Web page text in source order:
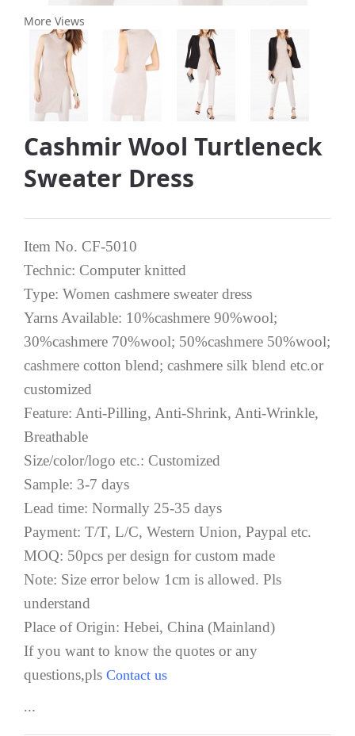
More Views
Cashmir Wool Turtleneck
Sweater Dress
Item No. CF-5010
Technic: Computer knitted
Type: Women cashmere sweater dress
Yarns Available: 10%cashmere 90%wool;
30%cashmere 70%wool; 50%cashmere 50%wool;
cashmere cotton blend; cashmere silk blend etc.or
customized
Feature: Anti-Pilling, Anti-Shrink, Anti-Wrinkle,
Breathable
Size/color/logo etc.: Customized
Sample: 3-7 days
Lead time: Normally 25-35 days
Payment: T/T, L/C, Western Union, Paypal etc.
MOQ: 50pcs per design for custom made
Note: Size error below 1cm is allowed. Pls
understand
Place of Origin: Hebei, China (Mainland)
If you want to know the quotes or any
questions,pls Contact us
...